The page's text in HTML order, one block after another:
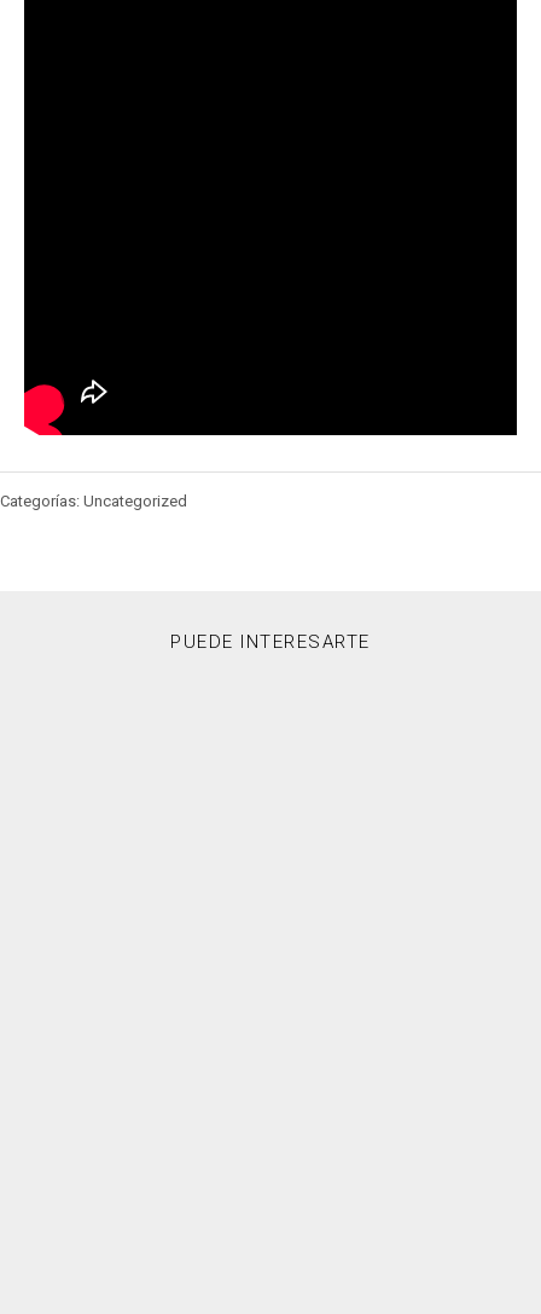
Categorías: Uncategorized
PUEDE INTERESARTE